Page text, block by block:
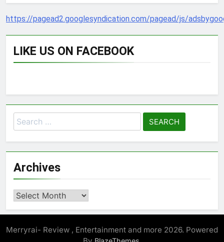
https://pagead2.googlesyndication.com/pagead/js/
LIKE US ON FACEBOOK
Search
for:
Archives
Archives
Merryrai- Review , Entertainment and more 2026. Powered